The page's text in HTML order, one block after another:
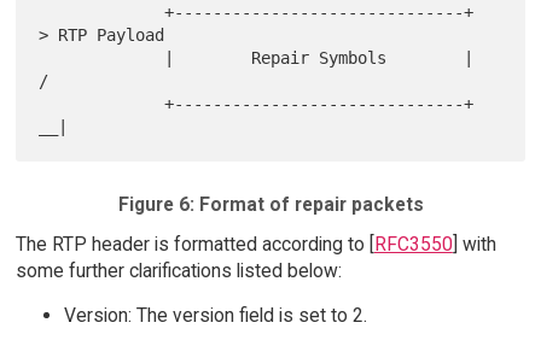
             +------------------------------+
> RTP Payload
/
             +------------------------------+
Figure 6: Format of repair packets
The RTP header is formatted according to [RFC3550] with
some further clarifications listed below:
Version: The version field is set to 2.